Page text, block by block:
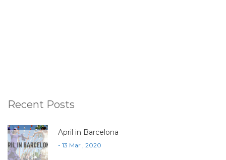
Recent Posts
April in Barcelona
- 13 Mar , 2020